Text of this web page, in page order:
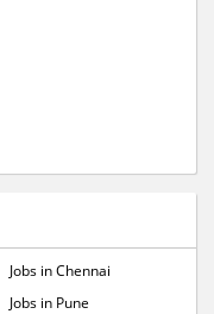
Jobs in Chennai
Jobs in Pune